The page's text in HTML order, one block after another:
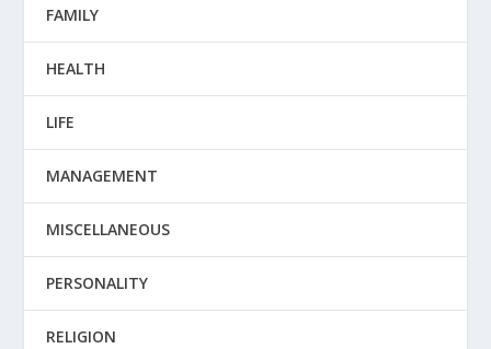
FAMILY
HEALTH
LIFE
MANAGEMENT
MISCELLANEOUS
PERSONALITY
RELIGION